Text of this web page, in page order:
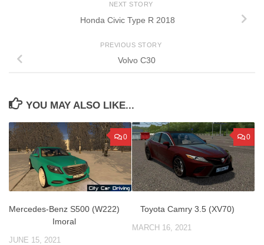
NEXT STORY
Honda Civic Type R 2018
PREVIOUS STORY
Volvo C30
YOU MAY ALSO LIKE...
0
Mercedes-Benz S500 (W222)
Imoral
JUNE 15, 2021
0
Toyota Camry 3.5 (XV70)
MARCH 16, 2021